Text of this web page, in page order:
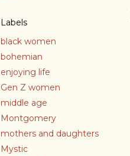
Labels
black women
bohemian
enjoying life
Gen Z women
middle age
Montgomery
mothers and daughters
Mystic